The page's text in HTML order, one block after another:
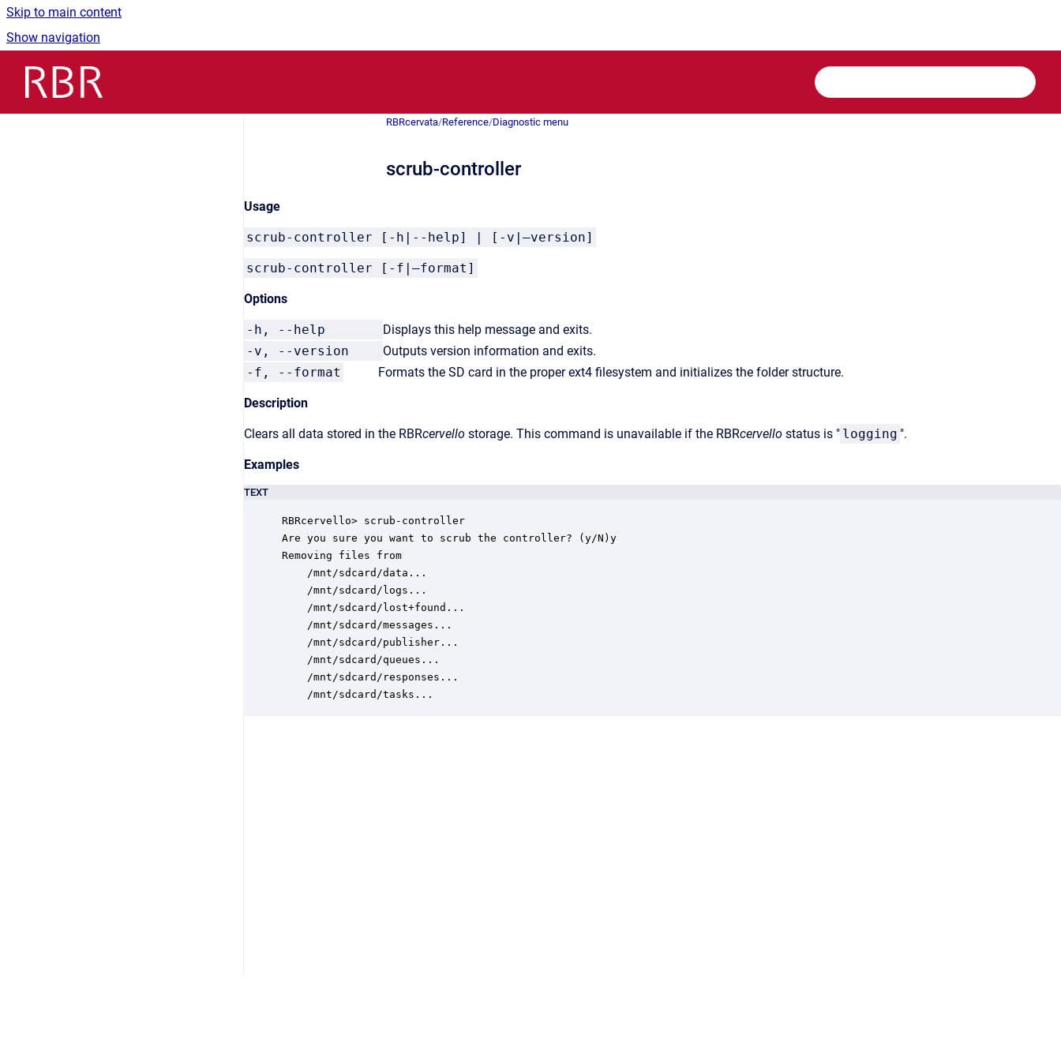
Skip to main content
Show navigation
RBRcervata/Reference/Diagnostic menu
scrub-controller
Usage
scrub-controller [-h|--help] | [-v|–version]
scrub-controller [-f|–format]
Options
-h, --help
Displays this help message and exits.
-v, --version
Outputs version information and exits.
-f, --format
Formats the SD card in the proper ext4 filesystem and initializes the folder structure.
Description
Clears all data stored in the RBRcervello storage. This command is unavailable if the RBRcervello status is " logging ".
Examples
TEXT
RBRcervello> scrub-controller
Are you sure you want to scrub the controller? (y/N)y
Removing files from
    /mnt/sdcard/data...
    /mnt/sdcard/logs...
    /mnt/sdcard/lost+found...
    /mnt/sdcard/messages...
    /mnt/sdcard/publisher...
    /mnt/sdcard/queues...
    /mnt/sdcard/responses...
    /mnt/sdcard/tasks...